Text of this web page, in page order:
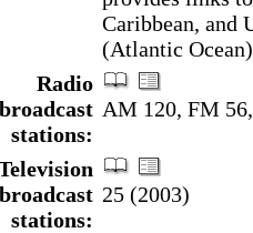
Caribbean, and
(Atlantic Ocean)
Radio
broadcast
stations:
AM 120, FM
broadcast
stations:
25 (2003)